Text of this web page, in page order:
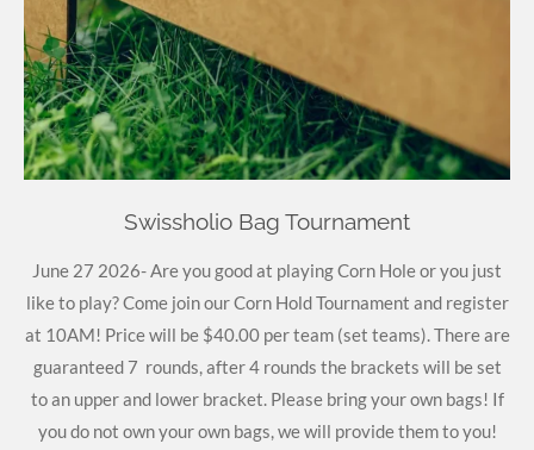
Swissholio Bag Tournament
June 27 2026- Are you good at playing Corn Hole or you just
like to play? Come join our Corn Hold Tournament and register
at 10AM! Price will be $40.00 per team (set teams). There are
guaranteed 7 rounds, after 4 rounds the brackets will be set
to an upper and lower bracket. Please bring your own bags! If
you do not own your own bags, we will provide them to you!